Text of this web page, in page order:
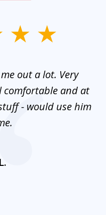
out a lot. Very
comfortable and at
- would use him